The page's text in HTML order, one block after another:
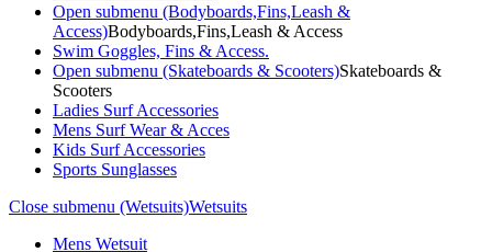
Open submenu (Bodyboards,Fins,Leash &
Access)Bodyboards,Fins,Leash & Access
Swim Goggles, Fins & Access.
Open submenu (Skateboards & Scooters)Skateboards &
Scooters
Ladies Surf Accessories
Mens Surf Wear & Acces
Kids Surf Accessories
Sports Sunglasses
Close submenu (Wetsuits)Wetsuits
Mens Wetsuit